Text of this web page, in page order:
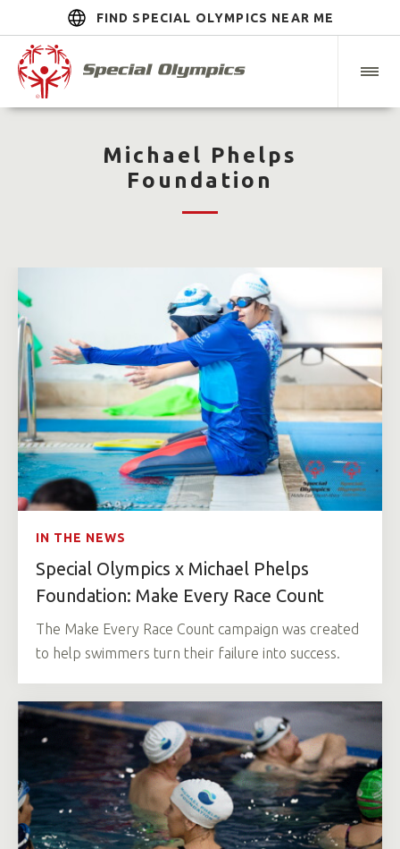
FIND SPECIAL OLYMPICS NEAR ME
Michael Phelps
Foundation
IN THE NEWS
Special Olympics x Michael Phelps
Foundation: Make Every Race Count
The Make Every Race Count campaign was created
to help swimmers turn their failure into success.